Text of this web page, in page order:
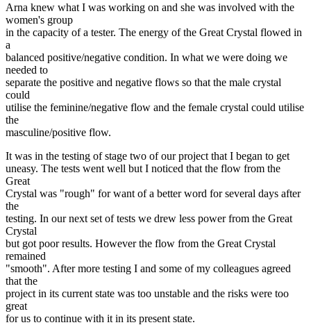
Arna knew what I was working on and she was involved with the
women's group
in the capacity of a tester. The energy of the Great Crystal flowed in
a
balanced positive/negative condition. In what we were doing we
needed to
separate the positive and negative flows so that the male crystal
could
utilise the feminine/negative flow and the female crystal could utilise
the
masculine/positive flow.
It was in the testing of stage two of our project that I began to get
uneasy. The tests went well but I noticed that the flow from the
Great
Crystal was "rough" for want of a better word for several days after
the
testing. In our next set of tests we drew less power from the Great
Crystal
but got poor results. However the flow from the Great Crystal
remained
"smooth". After more testing I and some of my colleagues agreed
that the
project in its current state was too unstable and the risks were too
great
for us to continue with it in its present state.